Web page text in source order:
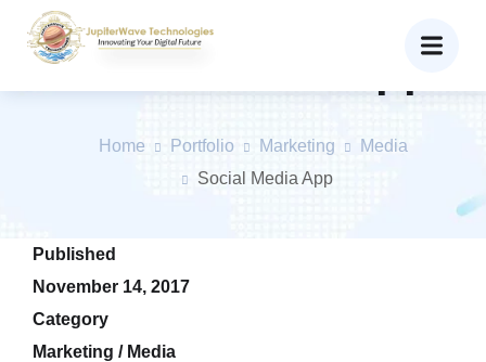
Social Media App
Home Portfolio Marketing
Media
Social Media App
Published
November 14, 2017
Category
Marketing / Media